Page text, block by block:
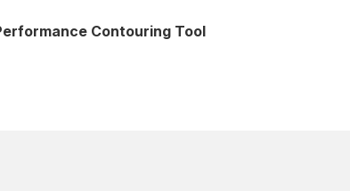
Contouring Tool